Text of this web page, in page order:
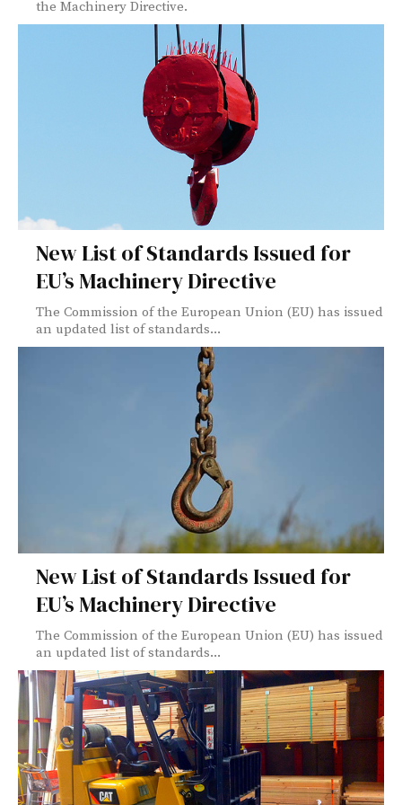
the Machinery Directive.
New List of Standards Issued for
EU’s Machinery Directive
The Commission of the European Union (EU) has issued
an updated list of standards...
New List of Standards Issued for
EU’s Machinery Directive
The Commission of the European Union (EU) has issued
an updated list of standards...